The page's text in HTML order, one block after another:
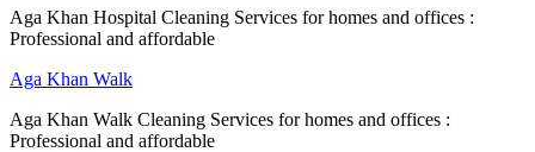
Aga Khan Hospital Cleaning Services for homes and offices :
Professional and affordable
Aga Khan Walk
Aga Khan Walk Cleaning Services for homes and offices :
Professional and affordable